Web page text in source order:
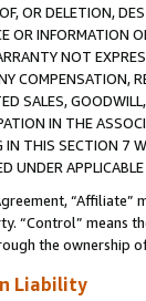
OR DELETION,
OR INFORMATION
NOT
COMPENSATION,
SALES,
IN THE
THIS SECTION 7
UNDER APPLICABLE
“Affiliate”
“Control” means
the ownership
Liability